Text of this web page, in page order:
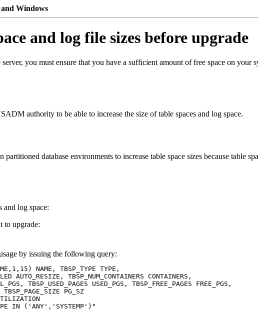
Windows
and log file sizes before upgrade
you must ensure that you have a sufficient amount of free space on your
authority to be able to increase the size of table spaces and log space.
database environments to increase table space sizes because table
and log space:
to upgrade:
by issuing the following query:
NAME, TBSP_TYPE TYPE,
AUTO_RESIZE, TBSP_NUM_CONTAINERS CONTAINERS,
TBSP_USED_PAGES USED_PGS, TBSP_FREE_PAGES FREE_PGS,
TBSP_PAGE_SIZE PG_SZ
IN ('ANY','SYSTEMP')"